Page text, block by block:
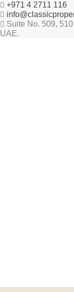
+971 4 2711 116
Suite No. 509,
UAE.